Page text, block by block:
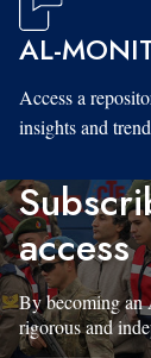
AL-
Access a
insights and
access
By becoming an
rigorous and